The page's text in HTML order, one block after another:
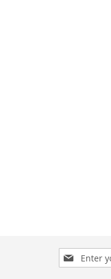
Sign
Up